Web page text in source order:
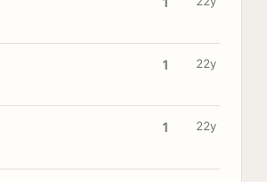
1 22y
1 22y